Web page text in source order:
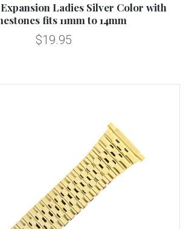
Ladies Silver Color with
fits 11mm to 14mm
$19.95